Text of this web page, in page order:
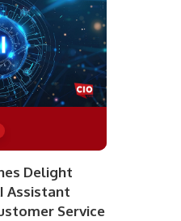
Delight
Assistant
Service